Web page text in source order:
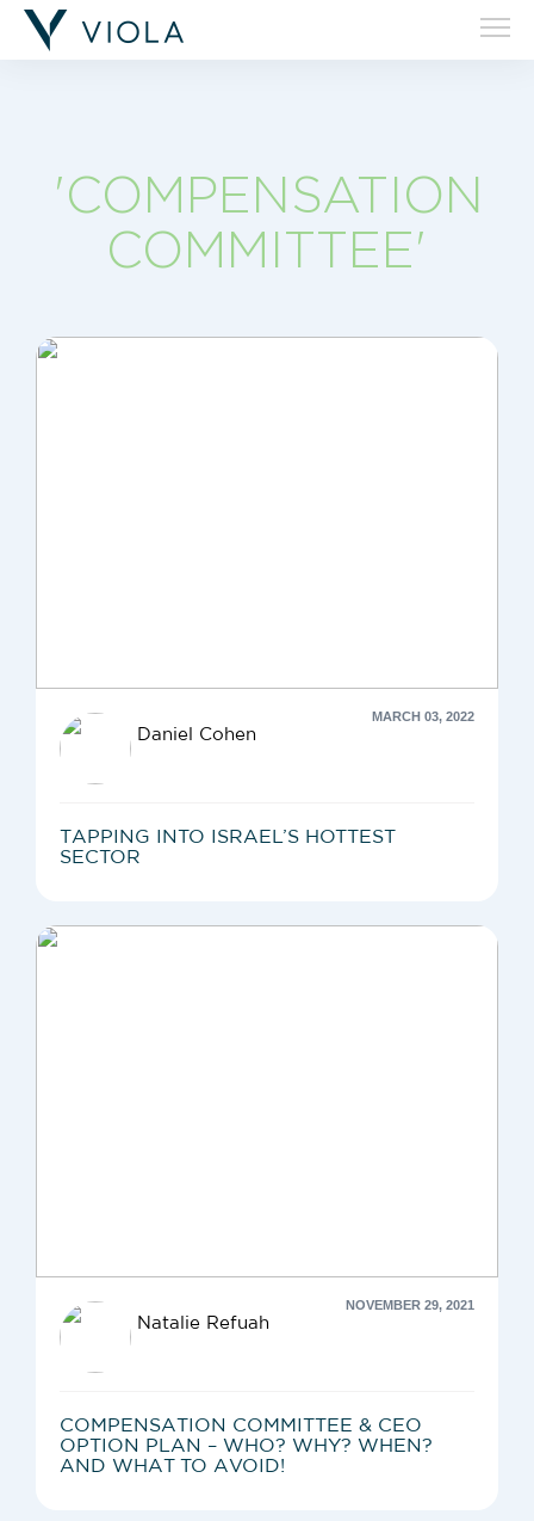
'COMPENSATION
COMMITTEE'
MARCH 03, 2022
Daniel Cohen
TAPPING INTO ISRAEL’S HOTTEST
SECTOR
NOVEMBER 29, 2021
Natalie Refuah
COMPENSATION COMMITTEE & CEO
OPTION PLAN – WHO? WHY? WHEN?
AND WHAT TO AVOID!